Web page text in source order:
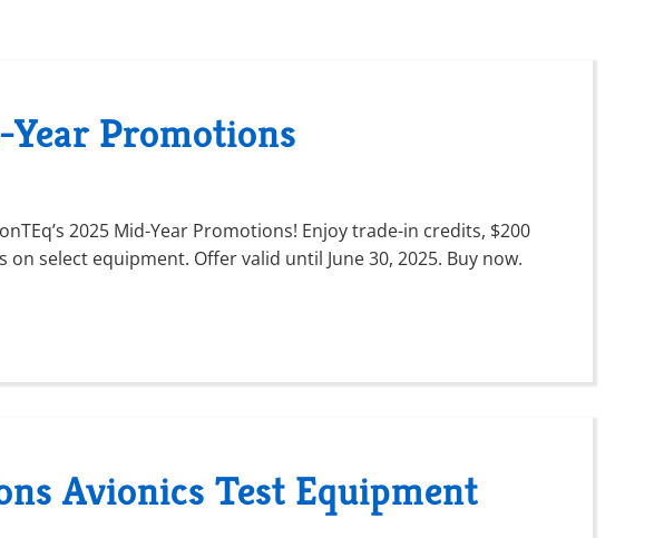
Promotions
2025 Mid-Year Promotions! Enjoy trade-in credits, $200
select equipment. Offer valid until June 30, 2025. Buy now.
Avionics Test Equipment